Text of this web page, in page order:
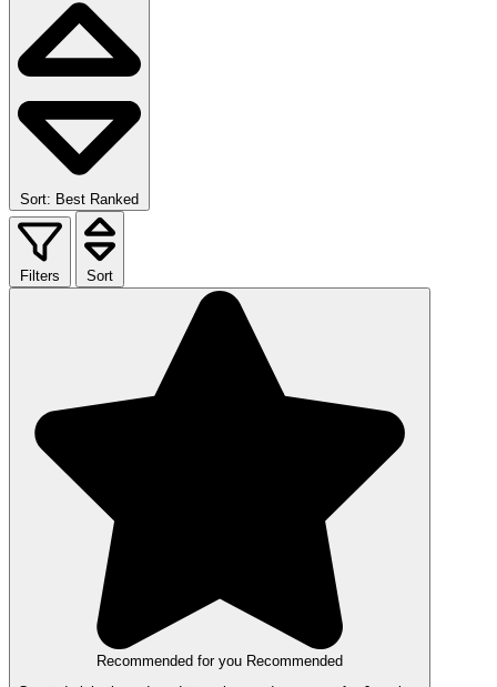
Sort: Best Ranked
Filters Sort
Recommended for you Recommended